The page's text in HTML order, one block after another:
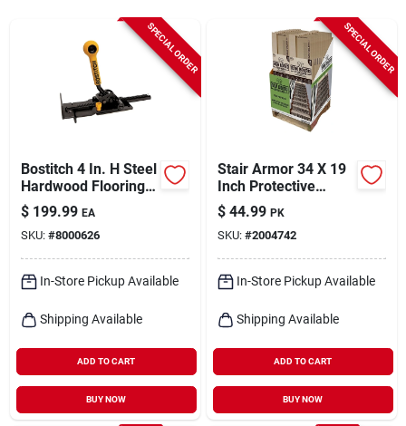
SPECIAL ORDER
Bostitch 4 In. H Steel
Hardwood Flooring
Jack 1 Pk
$ 199.99 EA
SKU: #8000626
In-Store Pickup Available
Shipping Available
ADD TO CART
BUY NOW
SPECIAL ORDER
Stair Armor 34 X 19
Inch Protective
Covering
$ 44.99 PK
SKU: #2004742
In-Store Pickup Available
Shipping Available
ADD TO CART
BUY NOW